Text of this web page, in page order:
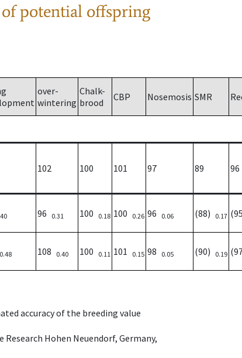
potential offspring
over-
wintering
Chalk-
brood
CBP Nosemosis SMR
102 100 101 97 89 96
96 0.31 100 0.18 100 0.26 96 0.06 (88) 0.17
0.48 108 0.40 100 0.11 101 0.15 98 0.05 (90) 0.19
accuracy of the breeding value
Hohen Neuendorf, Germany,